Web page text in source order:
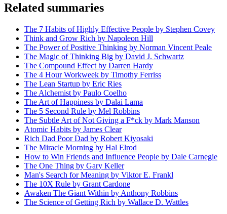
Related summaries
The 7 Habits of Highly Effective People by Stephen Covey
Think and Grow Rich by Napoleon Hill
The Power of Positive Thinking by Norman Vincent Peale
The Magic of Thinking Big by David J. Schwartz
The Compound Effect by Darren Hardy
The 4 Hour Workweek by Timothy Ferriss
The Lean Startup by Eric Ries
The Alchemist by Paulo Coelho
The Art of Happiness by Dalai Lama
The 5 Second Rule by Mel Robbins
The Subtle Art of Not Giving a F*ck by Mark Manson
Atomic Habits by James Clear
Rich Dad Poor Dad by Robert Kiyosaki
The Miracle Morning by Hal Elrod
How to Win Friends and Influence People by Dale Carnegie
The One Thing by Gary Keller
Man's Search for Meaning by Viktor E. Frankl
The 10X Rule by Grant Cardone
Awaken The Giant Within by Anthony Robbins
The Science of Getting Rich by Wallace D. Wattles